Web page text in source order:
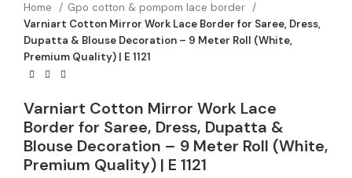
Home
Gpo cotton & pompom lace border
Varniart Cotton Mirror Work Lace Border for Saree, Dress,
Dupatta & Blouse Decoration – 9 Meter Roll (White,
Premium Quality) | E 1121
Varniart Cotton Mirror Work Lace
Border for Saree, Dress, Dupatta &
Blouse Decoration – 9 Meter Roll (White,
Premium Quality) | E 1121